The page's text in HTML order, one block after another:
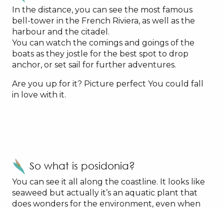
In the distance, you can see the most famous
bell-tower in the French Riviera, as well as the
harbour and the citadel.
You can watch the comings and goings of the
boats as they jostle for the best spot to drop
anchor, or set sail for further adventures.
Are you up for it? Picture perfect You could fall
in love with it.
So what is posidonia?
You can see it all along the coastline. It looks like
seaweed but actually it’s an aquatic plant that
does wonders for the environment, even when